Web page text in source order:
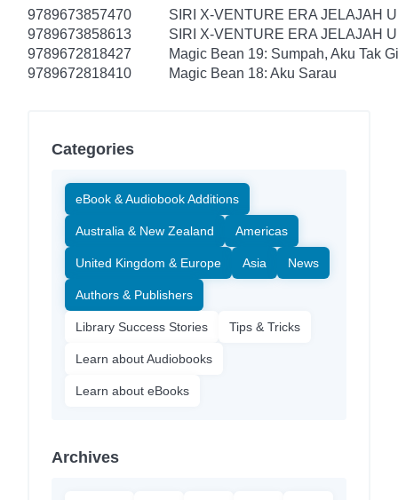
9789673857470
SIRI X-VENTURE ERA JELAJAH
9789673858613
SIRI X-VENTURE ERA JELAJAH
9789672818427
Magic Bean 19: Sumpah, Aku Tak
9789672818410
Magic Bean 18: Aku Sarau
Categories
eBook & Audiobook Additions
Australia & New Zealand Americas
United Kingdom & Europe Asia News
Authors & Publishers
Library Success Stories Tips & Tricks
Learn about Audiobooks
Learn about eBooks
Archives